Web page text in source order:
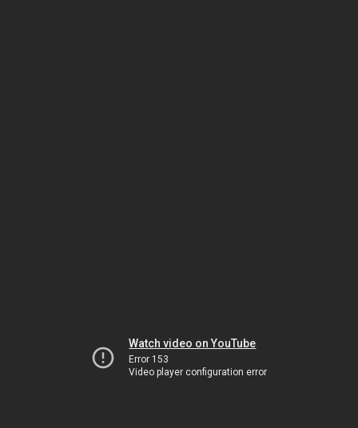
Watch video on YouTube
Error 153
Video player configuration error